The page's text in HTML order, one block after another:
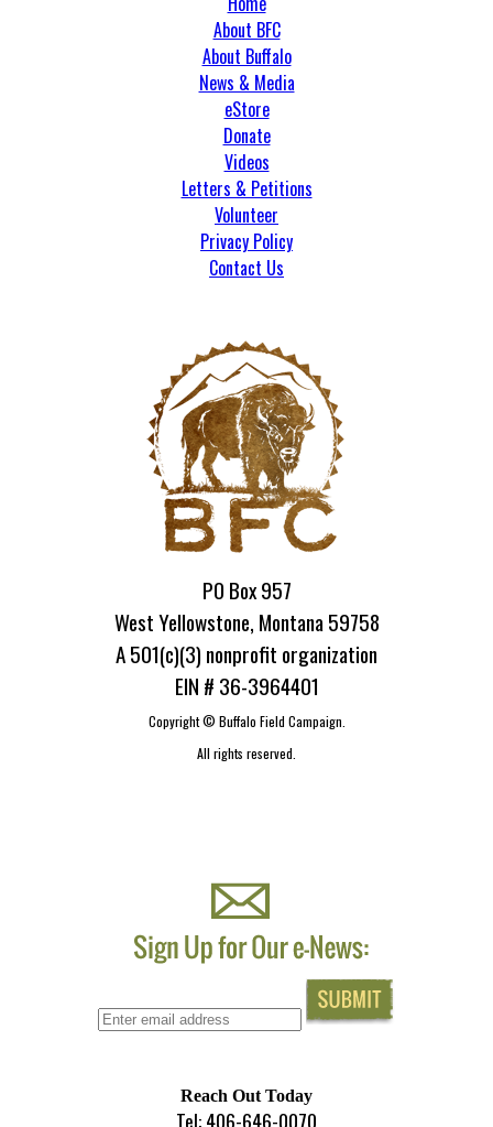
About BFC
About Buffalo
News & Media
eStore
Donate
Videos
Letters & Petitions
Volunteer
Privacy Policy
Contact Us
PO Box 957
West Yellowstone, Montana 59758
A 501(c)(3) nonprofit organization
EIN # 36-3964401
Copyright © Buffalo Field Campaign.
All rights reserved.
Reach Out Today
Tel: 406-646-0070